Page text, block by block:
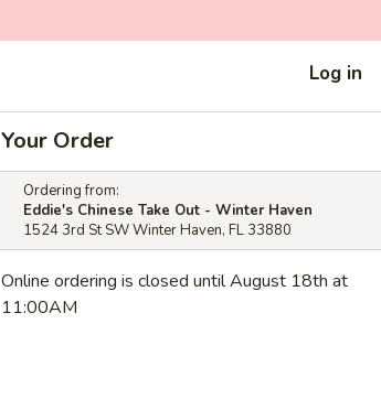
Log in
Your Order
Ordering from:
Eddie's Chinese Take Out - Winter Haven
1524 3rd St SW Winter Haven, FL 33880
Online ordering is closed until August 18th at
11:00AM